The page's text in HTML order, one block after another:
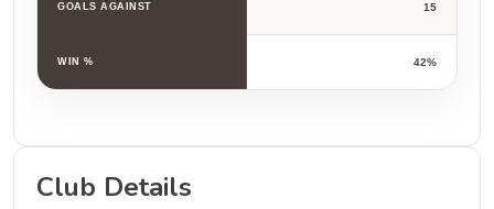
GOALS AGAINST 15
WIN % 42%
Club Details